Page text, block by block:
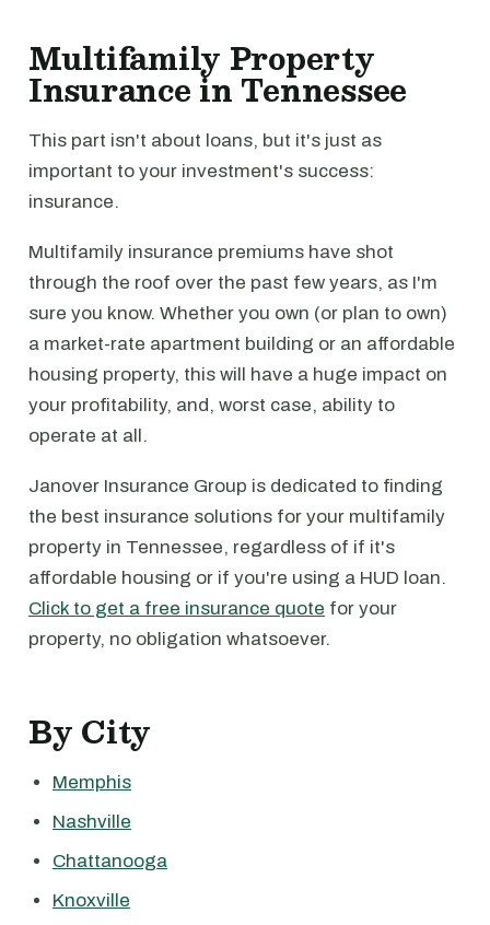
Multifamily Property
Insurance in Tennessee
This part isn't about loans, but it's just as
important to your investment's success:
insurance.
Multifamily insurance premiums have shot
through the roof over the past few years, as I'm
sure you know. Whether you own (or plan to own)
a market-rate apartment building or an affordable
housing property, this will have a huge impact on
your profitability, and, worst case, ability to
operate at all.
Janover Insurance Group is dedicated to finding
the best insurance solutions for your multifamily
property in Tennessee, regardless of if it's
affordable housing or if you're using a HUD loan.
Click to get a free insurance quote for your
property, no obligation whatsoever.
By City
Memphis
Nashville
Chattanooga
Knoxville